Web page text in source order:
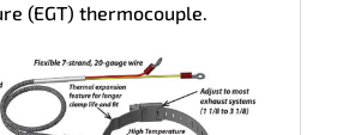
(EGT) thermocouple.